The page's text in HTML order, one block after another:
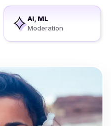
AI, ML
Moderation